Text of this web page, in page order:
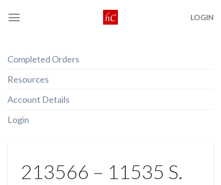
LOGIN
Completed Orders
Resources
Account Details
Login
213566 – 11535 S.